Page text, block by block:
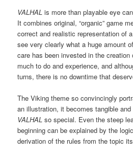
VALHAL is more than playable eye
It combines original, “organic” game
correct and realistic representation of
see very clearly what a huge amount
care has been invested in the
much to do and experience, and
turns, there is no downtime that
The Viking theme so convincingly
an illustration, it becomes tangible
VALHAL so special. Even the steep
beginning can be explained by the
derivation of the rules from the topic